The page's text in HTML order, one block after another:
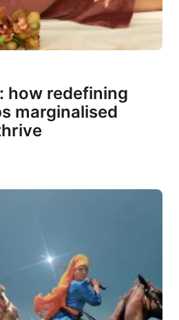
how redefining
marginalised